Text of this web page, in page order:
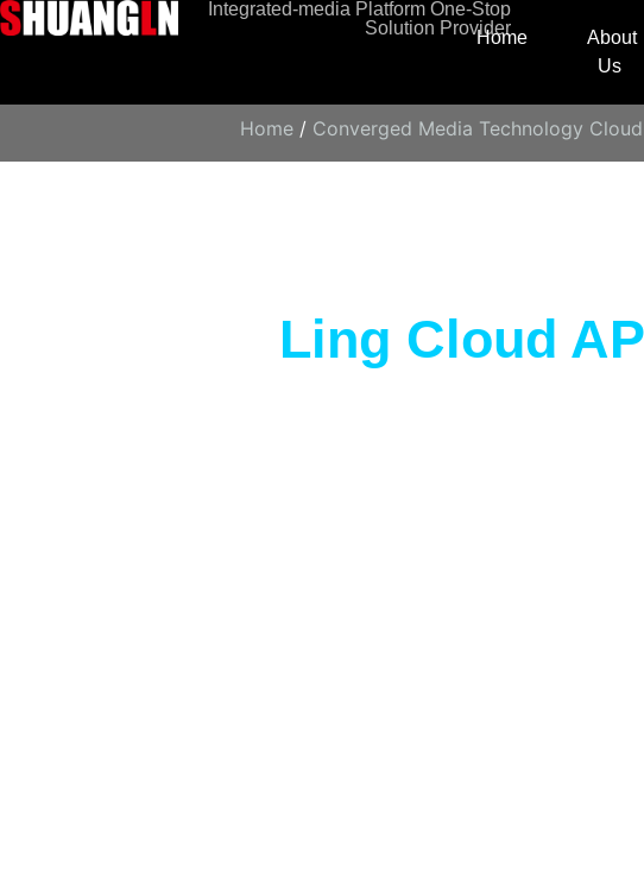
Integrated-media Platform One-Stop
Solution Provider
Home
About
Us
Home/ Converged Media Technology
Ling Cloud